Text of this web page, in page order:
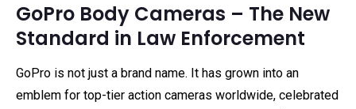
GoPro Body Cameras – The New
Standard in Law Enforcement
GoPro is not just a brand name. It has grown into an
emblem for top-tier action cameras worldwide, celebrated